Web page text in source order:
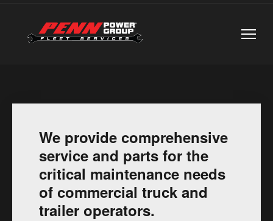
We provide comprehensive
service and parts for the
critical maintenance needs
of commercial truck and
trailer operators.